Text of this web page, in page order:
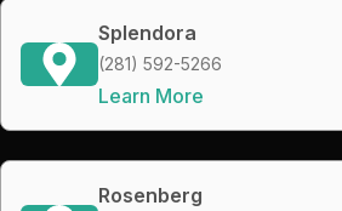
Splendora
(281) 592-5266
Learn More
Rosenberg